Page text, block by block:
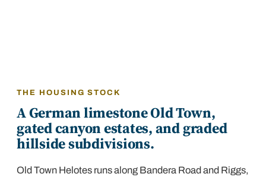
THE HOUSING STOCK
A German limestone Old Town,
gated canyon estates, and graded
hillside subdivisions.
Old Town Helotes runs along Bandera Road and Riggs,